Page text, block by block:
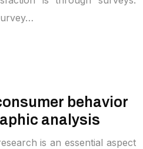
behavior
analysis
is an essential aspect